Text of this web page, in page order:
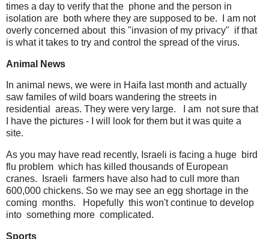
times a day to verify that the phone and the person in
isolation are both where they are supposed to be. I am not
overly concerned about this "invasion of my privacy" if that
is what it takes to try and control the spread of the virus.
Animal News
In animal news, we were in Haifa last month and actually
saw familes of wild boars wandering the streets in
residential areas. They were very large. I am not sure that
I have the pictures - I will look for them but it was quite a
site.
As you may have read recently, Israeli is facing a huge bird
flu problem which has killed thousands of European
cranes. Israeli farmers have also had to cull more than
600,000 chickens. So we may see an egg shortage in the
coming months. Hopefully this won't continue to develop
into something more complicated.
Sports